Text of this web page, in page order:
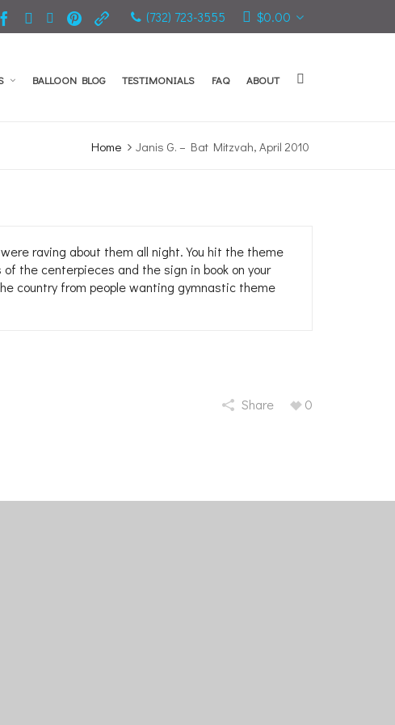
(732) 723-3555 $0.00
BALLOON BLOG TESTIMONIALS FAQ ABOUT
Home Janis G. – Bat Mitzvah, April 2010
raving about them all night. You hit the theme
the centerpieces and the sign in book on your
country from people wanting gymnastic theme
Share 0